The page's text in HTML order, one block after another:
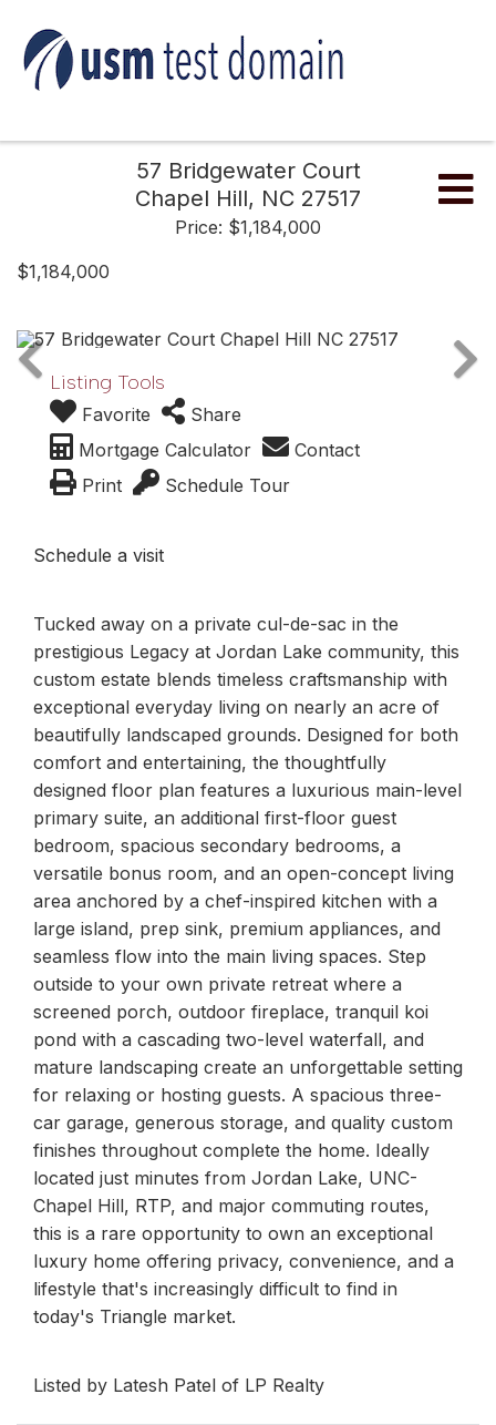
57 Bridgewater Court
Chapel Hill, NC 27517
Price: $1,184,000
$1,184,000
Listing Tools
Favorite
Share
Mortgage Calculator
Contact
Print
Schedule Tour
Schedule a visit
Tucked away on a private cul-de-sac in the
prestigious Legacy at Jordan Lake community, this
custom estate blends timeless craftsmanship with
exceptional everyday living on nearly an acre of
beautifully landscaped grounds. Designed for both
comfort and entertaining, the thoughtfully
designed floor plan features a luxurious main-level
primary suite, an additional first-floor guest
bedroom, spacious secondary bedrooms, a
versatile bonus room, and an open-concept living
area anchored by a chef-inspired kitchen with a
large island, prep sink, premium appliances, and
seamless flow into the main living spaces. Step
outside to your own private retreat where a
screened porch, outdoor fireplace, tranquil koi
pond with a cascading two-level waterfall, and
mature landscaping create an unforgettable setting
for relaxing or hosting guests. A spacious three-
car garage, generous storage, and quality custom
finishes throughout complete the home. Ideally
located just minutes from Jordan Lake, UNC-
Chapel Hill, RTP, and major commuting routes,
this is a rare opportunity to own an exceptional
luxury home offering privacy, convenience, and a
lifestyle that's increasingly difficult to find in
today's Triangle market.
Listed by Latesh Patel of LP Realty